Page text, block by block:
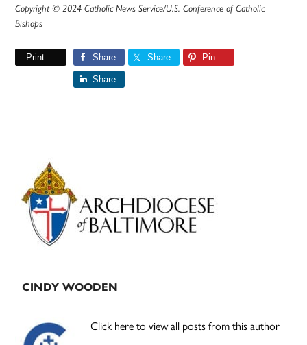
Copyright © 2024 Catholic News Service/U.S. Conference of Catholic
Bishops
Print Share Share Pin
Share
Primary
Sidebar
CINDY WOODEN
Click here to view all posts from this author